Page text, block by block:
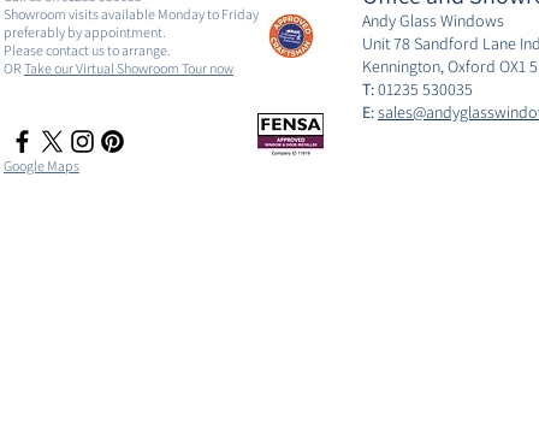
Showroom visits available Monday to Friday
preferably by appointment.
Please contact us to arrange.
OR Take our Virtual Showroom Tour now
Google Maps
Andy Glass Windows
Unit 78 Sandford Lane
Kennington, Oxford OX1
T:01235 530035
E: